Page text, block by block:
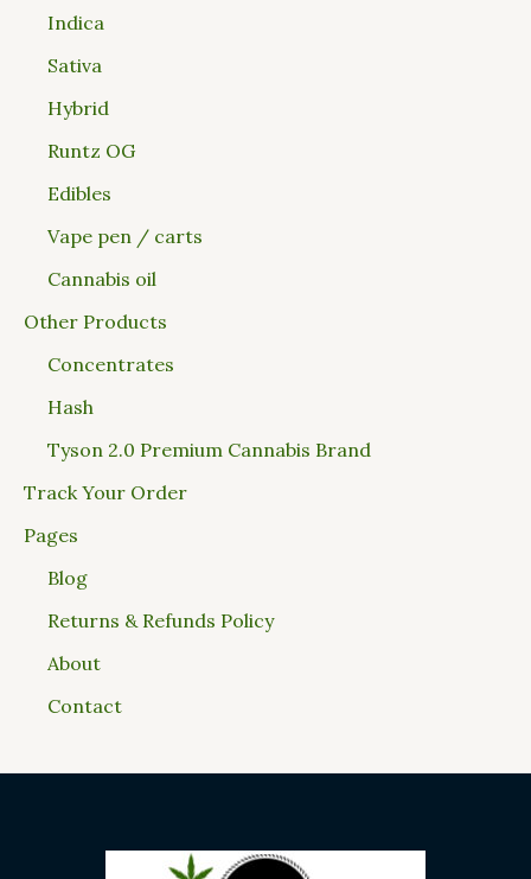
Indica
Sativa
Hybrid
Runtz OG
Edibles
Vape pen / carts
Cannabis oil
Other Products
Concentrates
Hash
Tyson 2.0 Premium Cannabis Brand
Track Your Order
Pages
Blog
Returns & Refunds Policy
About
Contact